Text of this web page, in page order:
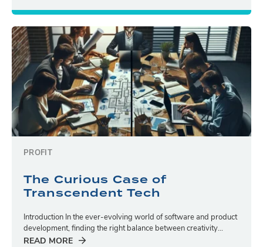
PROFIT
The Curious Case of
Transcendent Tech
Introduction In the ever-evolving world of software and product
development, finding the right balance between creativity...
READ MORE